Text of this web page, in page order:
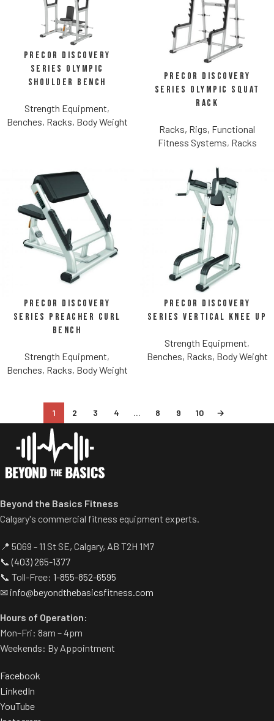
Precor Discovery
Series Olympic
Shoulder Bench
Strength Equipment,
Benches, Racks, Body Weight
Precor Discovery
Series Olympic Squat
Rack
Racks, Rigs, Functional
Fitness Systems, Racks
Precor Discovery
Series Preacher Curl
Bench
Strength Equipment,
Benches, Racks, Body Weight
Precor Discovery
Series Vertical Knee Up
Strength Equipment,
Benches, Racks, Body Weight
1 2 3 4 … 8 9 10 →
Beyond the Basics Fitness
Calgary's commercial fitness equipment experts.
📍 5069 - 11 St SE, Calgary, AB T2H 1M7
📞(403) 265-1377
📞 Toll-Free: 1-855-852-6595
✉ info@beyondthebasicsfitness.com
Hours of Operation:
Mon–Fri: 8am – 4pm
Weekends: By Appointment
Facebook
LinkedIn
YouTube